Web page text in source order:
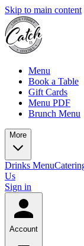
Skip to main content
Menu
Book a Table
Gift Cards
Menu PDF
Brunch Menu
More
Drinks Menu
Us
Sign in
Account